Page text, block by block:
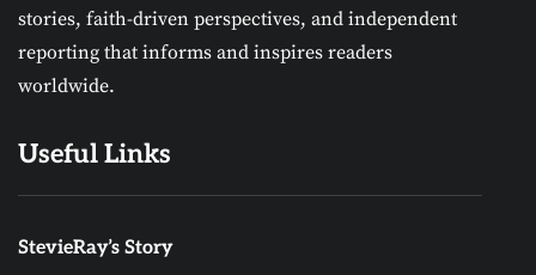
stories, faith-driven perspectives, and independent
reporting that informs and inspires readers
worldwide.
Useful Links
StevieRay’s Story